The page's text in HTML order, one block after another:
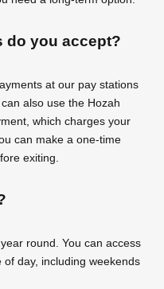
do you accept?
at our pay stations
also use the Hozah
which charges your
can make a one-time
exiting.
round. You can access
day, including weekends